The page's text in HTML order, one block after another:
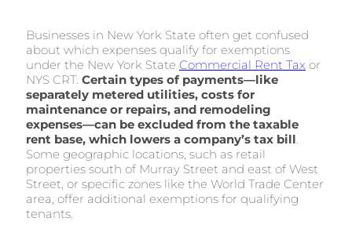
Businesses in New York State often get confused
about which expenses qualify for exemptions
under the New York State Commercial Rent Tax or
NYS CRT. Certain types of payments—like
separately metered utilities, costs for
maintenance or repairs, and remodeling
expenses—can be excluded from the taxable
rent base, which lowers a company’s tax bill.
Some geographic locations, such as retail
properties south of Murray Street and east of West
Street, or specific zones like the World Trade Center
area, offer additional exemptions for qualifying
tenants.